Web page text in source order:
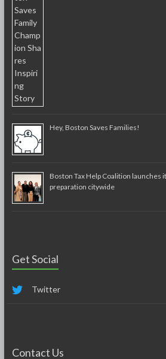
Hey, Boston Saves Families!
Boston Tax Help Coalition launches
preparation citywide
Get Social
Twitter
Contact Us